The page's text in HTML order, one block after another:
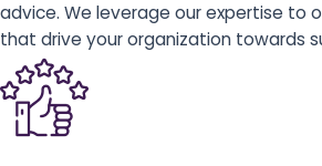
advice. We leverage our expertise to
that drive your organization towards